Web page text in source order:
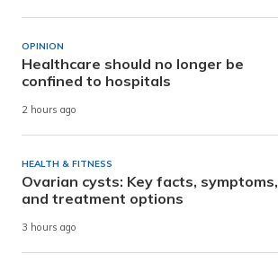
OPINION
Healthcare should no longer be
confined to hospitals
2 hours ago
HEALTH & FITNESS
Ovarian cysts: Key facts, symptoms,
and treatment options
3 hours ago